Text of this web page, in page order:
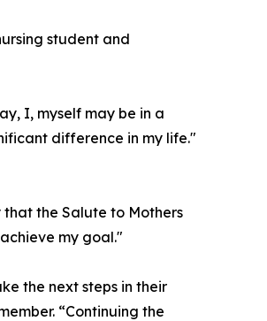
student and
I, myself may be in a
difference in my life."
the Salute to Mothers
my goal."
the next steps in their
“Continuing the